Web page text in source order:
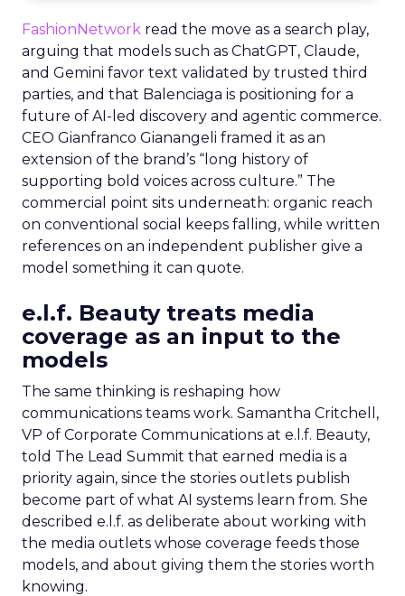
FashionNetwork read the move as a search play,
arguing that models such as ChatGPT, Claude,
and Gemini favor text validated by trusted third
parties, and that Balenciaga is positioning for a
future of AI-led discovery and agentic commerce.
CEO Gianfranco Gianangeli framed it as an
extension of the brand’s “long history of
supporting bold voices across culture.” The
commercial point sits underneath: organic reach
on conventional social keeps falling, while written
references on an independent publisher give a
model something it can quote.
e.l.f. Beauty treats media
coverage as an input to the
models
The same thinking is reshaping how
communications teams work. Samantha Critchell,
VP of Corporate Communications at e.l.f. Beauty,
told The Lead Summit that earned media is a
priority again, since the stories outlets publish
become part of what AI systems learn from. She
described e.l.f. as deliberate about working with
the media outlets whose coverage feeds those
models, and about giving them the stories worth
knowing.